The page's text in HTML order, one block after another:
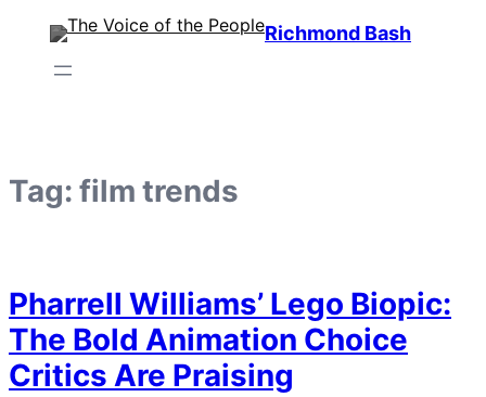
Richmond Bash
Tag: film trends
Pharrell Williams’ Lego Biopic:
The Bold Animation Choice
Critics Are Praising